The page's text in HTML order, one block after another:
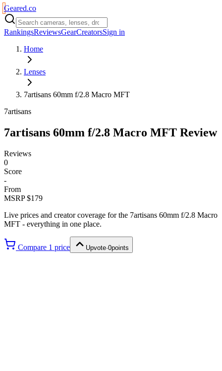
Geared.co
RankingsReviewsGearCreatorsSign in
Home
Lenses
7artisans 60mm f/2.8 Macro MFT
7artisans
7artisans 60mm f/2.8 Macro MFT Review
Reviews
0
Score
-
From
MSRP $179
Live prices and creator coverage for the 7artisans 60mm f/2.8 Macro
MFT - everything in one place.
Compare 1 price Upvote·0points